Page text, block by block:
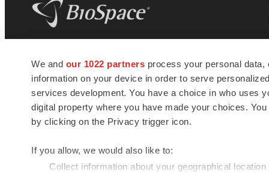
We and our 1022 partners process your personal
information on your device in order to serve
services development. You have a choice in who uses
digital property where you have made your choices.
by clicking on the Privacy trigger icon.
If you allow, we would also like to:
Collect information about your geographical
news and jobs. We provide essential
insights, opportunities and tools to
connect innovative organizations and
talented professionals who advance
health and quality of life across the globe.